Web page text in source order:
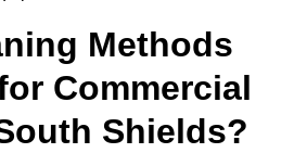
Methods
Commercial
Shields?